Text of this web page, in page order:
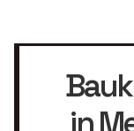
in